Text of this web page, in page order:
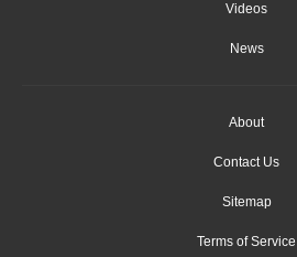
Videos
News
About
Contact Us
Sitemap
Terms of Service